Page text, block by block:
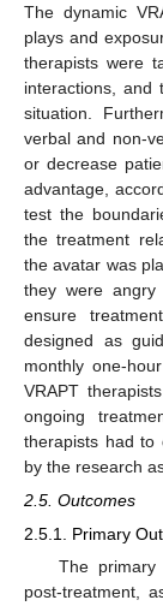
The dynamic
plays and
therapists were
interactions,
situation.
verbal and non-
or decrease
advantage,
test the
the treatment
the avatar was
they were
ensure
designed as
monthly one-
VRAPT
ongoing
therapists had to
by the research
2.5. Outcomes
2.5.1. Primary
The
post-treatment,